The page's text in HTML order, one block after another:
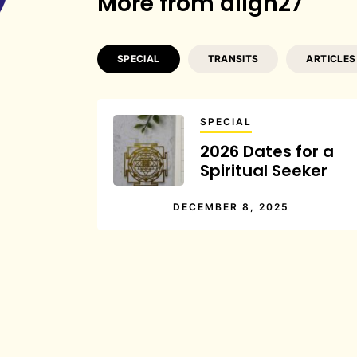
SPECIAL TRANSITS ARTICLES
SPECIAL
2026 Dates for a
Spiritual Seeker
DECEMBER 8, 2025